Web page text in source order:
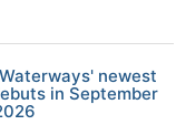
newest
in September